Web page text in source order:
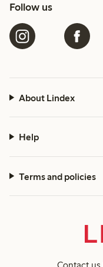
Follow us
About Lindex
Help
Terms and policies